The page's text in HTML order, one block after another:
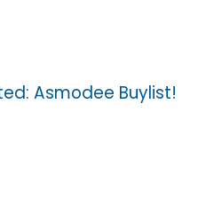
Asmodee Buylist!